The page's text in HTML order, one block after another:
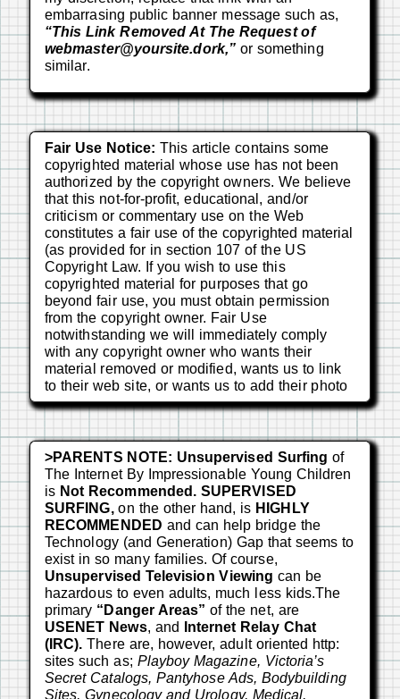
embarrasing public banner message such as,
“This Link Removed At The Request of
webmaster@yoursite.dork,” or something
similar.
Fair Use Notice: This article contains some
copyrighted material whose use has not been
authorized by the copyright owners. We believe
that this not-for-profit, educational, and/or
criticism or commentary use on the Web
constitutes a fair use of the copyrighted material
(as provided for in section 107 of the US
Copyright Law. If you wish to use this
copyrighted material for purposes that go
beyond fair use, you must obtain permission
from the copyright owner. Fair Use
notwithstanding we will immediately comply
with any copyright owner who wants their
material removed or modified, wants us to link
to their web site, or wants us to add their photo
>PARENTS NOTE: Unsupervised Surfing of
The Internet By Impressionable Young Children
is Not Recommended. SUPERVISED
SURFING,on the other hand, is HIGHLY
RECOMMENDED and can help bridge the
Technology (and Generation) Gap that seems to
exist in so many families. Of course,
Unsupervised Television Viewing can be
hazardous to even adults, much less kids.The
primary “Danger Areas” of the net, are
USENET News, and
Internet Relay Chat
(IRC). There are, however, adult oriented http:
sites such as; Playboy Magazine, Victoria’s
Secret Catalogs, Pantyhose Ads, Bodybuilding
Sites, Gynecology and Urology, Medical,